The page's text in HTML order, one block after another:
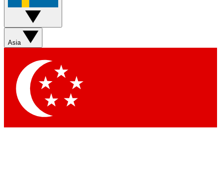
Asia